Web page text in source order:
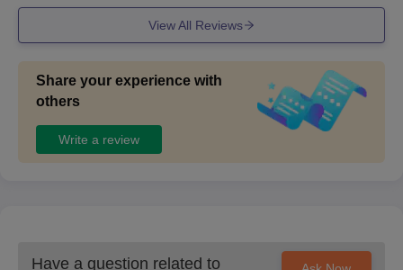
seating areas are available. Overall, the infrastructure is q
View All Reviews
Share your experience with
others
Write a review
Have a question related to